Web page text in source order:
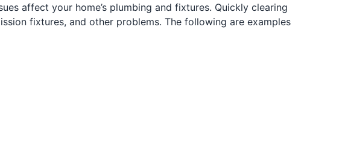
affect your home’s plumbing and fixtures. Quickly clearing
fixtures, and other problems. The following are examples